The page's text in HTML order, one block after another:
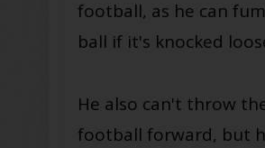
football, as he can
ball if it's knocked
He also can't throw
football forward, but